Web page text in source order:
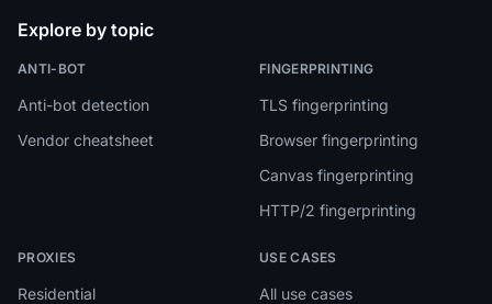
Explore by topic
ANTI-BOT
Anti-bot detection
Vendor cheatsheet
FINGERPRINTING
TLS fingerprinting
Browser fingerprinting
Canvas fingerprinting
HTTP/2 fingerprinting
PROXIES
Residential
USE CASES
All use cases